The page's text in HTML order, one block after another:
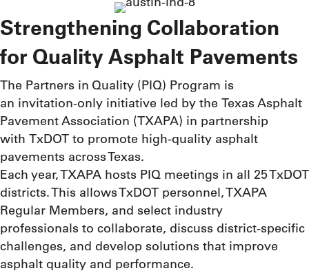
Strengthening Collaboration
for Quality Asphalt Pavements
The Partners in Quality (PIQ) Program is
an invitation-only initiative led by the Texas Asphalt
Pavement Association (TXAPA) in partnership
with TxDOT to promote high-quality asphalt
pavements across Texas.
Each year, TXAPA hosts PIQ meetings in all 25 TxDOT
districts. This allows TxDOT personnel, TXAPA
Regular Members, and select industry
professionals to collaborate, discuss district-specific
challenges, and develop solutions that improve
asphalt quality and performance.